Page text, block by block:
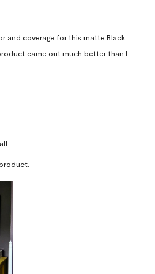
and coverage for this matte Black
came out much better than I